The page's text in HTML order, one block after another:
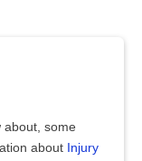
about, some
about Injury